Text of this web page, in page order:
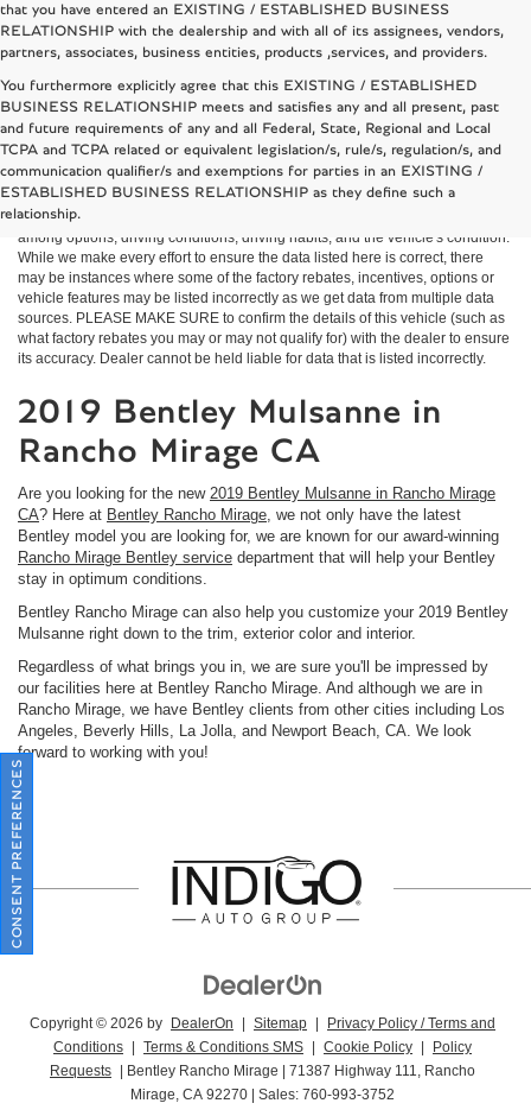
that you have entered an EXISTING / ESTABLISHED BUSINESS
RELATIONSHIP with the dealership and with all of its assignees, vendors,
partners, associates, business entities, products ,services, and providers.
You furthermore explicitly agree that this EXISTING / ESTABLISHED
BUSINESS RELATIONSHIP meets and satisfies any and all present, past
and future requirements of any and all Federal, State, Regional and Local
TCPA and TCPA related or equivalent legislation/s, rule/s, regulation/s, and
communication qualifier/s and exemptions for parties in an EXISTING /
ESTABLISHED BUSINESS RELATIONSHIP as they define such a
relationship.
*MSRP: Starting price represents the manufacturer's suggested retail price
(MSRP) for the base model trim. See "Trims" options for MSRP of model
shown. The MSRP does not include destination and handling charges, taxes,
title, license, options, and dealer charges. Actual prices are set by the dealer
and may vary. **All MPG figures are EPA estimates. Actual mileage will vary
among options, driving conditions, driving habits, and the vehicle's condition.
While we make every effort to ensure the data listed here is correct, there
may be instances where some of the factory rebates, incentives, options or
vehicle features may be listed incorrectly as we get data from multiple data
sources. PLEASE MAKE SURE to confirm the details of this vehicle (such as
what factory rebates you may or may not qualify for) with the dealer to ensure
its accuracy. Dealer cannot be held liable for data that is listed incorrectly.
2019 Bentley Mulsanne in
Rancho Mirage CA
Are you looking for the new 2019 Bentley Mulsanne in Rancho Mirage
CA? Here at Bentley Rancho Mirage , we not only have the latest
Bentley model you are looking for, we are known for our award-winning
Rancho Mirage Bentley service department that will help your Bentley
stay in optimum conditions.
Bentley Rancho Mirage can also help you customize your 2019 Bentley
Mulsanne right down to the trim, exterior color and interior.
Regardless of what brings you in, we are sure you'll be impressed by
our facilities here at Bentley Rancho Mirage. And although we are in
Rancho Mirage, we have Bentley clients from other cities including Los
Angeles, Beverly Hills, La Jolla, and Newport Beach, CA. We look
forward to working with you!
Copyright © 2026 by DealerOn Sitemap
Privacy Policy / Terms and
Conditions
Terms & Conditions SMS Cookie Policy
Policy
Requests
| Bentley Rancho Mirage 71387 Highway 111, Rancho
Mirage, CA 92270 | Sales: 760-993-3752
CONSENT PREFERENCES